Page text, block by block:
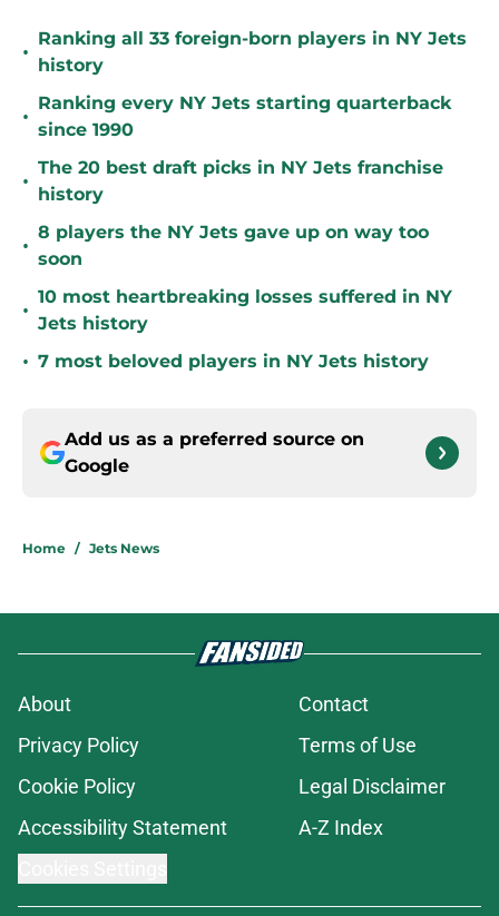
•
Ranking all 33 foreign-born players in NY Jets
history
•
Ranking every NY Jets starting quarterback
since 1990
•
The 20 best draft picks in NY Jets franchise
history
•
8 players the NY Jets gave up on way too
soon
•
10 most heartbreaking losses suffered in NY
Jets history
• 7 most beloved players in NY Jets history
Add us as a preferred source on
Google
Home / Jets News
About
Contact
Privacy Policy
Terms of Use
Cookie Policy
Legal Disclaimer
Accessibility Statement
A-Z Index